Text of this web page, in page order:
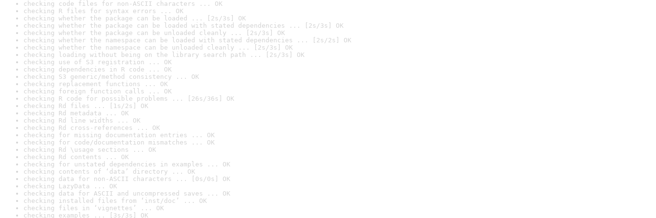
checking code files for non-ASCII characters ... OK
checking R files for syntax errors ... OK
checking whether the package can be loaded ... [2s/3s] OK
checking whether the package can be loaded with stated dependencies ... [2s/3s] OK
checking whether the package can be unloaded cleanly ... [2s/3s] OK
checking whether the namespace can be loaded with stated dependencies ... [2s/2s] OK
checking whether the namespace can be unloaded cleanly ... [2s/3s] OK
checking loading without being on the library search path ... [2s/3s] OK
checking use of S3 registration ... OK
checking dependencies in R code ... OK
checking S3 generic/method consistency ... OK
checking replacement functions ... OK
checking foreign function calls ... OK
checking R code for possible problems ... [26s/36s] OK
checking Rd files ... [1s/2s] OK
checking Rd metadata ... OK
checking Rd line widths ... OK
checking Rd cross-references ... OK
checking for missing documentation entries ... OK
checking for code/documentation mismatches ... OK
checking Rd \usage sections ... OK
checking Rd contents ... OK
checking for unstated dependencies in examples ... OK
checking contents of ‘data’ directory ... OK
checking data for non-ASCII characters ... [0s/0s] OK
checking LazyData ... OK
checking data for ASCII and uncompressed saves ... OK
checking installed files from ‘inst/doc’ ... OK
checking files in ‘vignettes’ ... OK
checking examples ... [3s/3s] OK